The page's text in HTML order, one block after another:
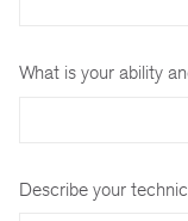
What is your ability
Describe your